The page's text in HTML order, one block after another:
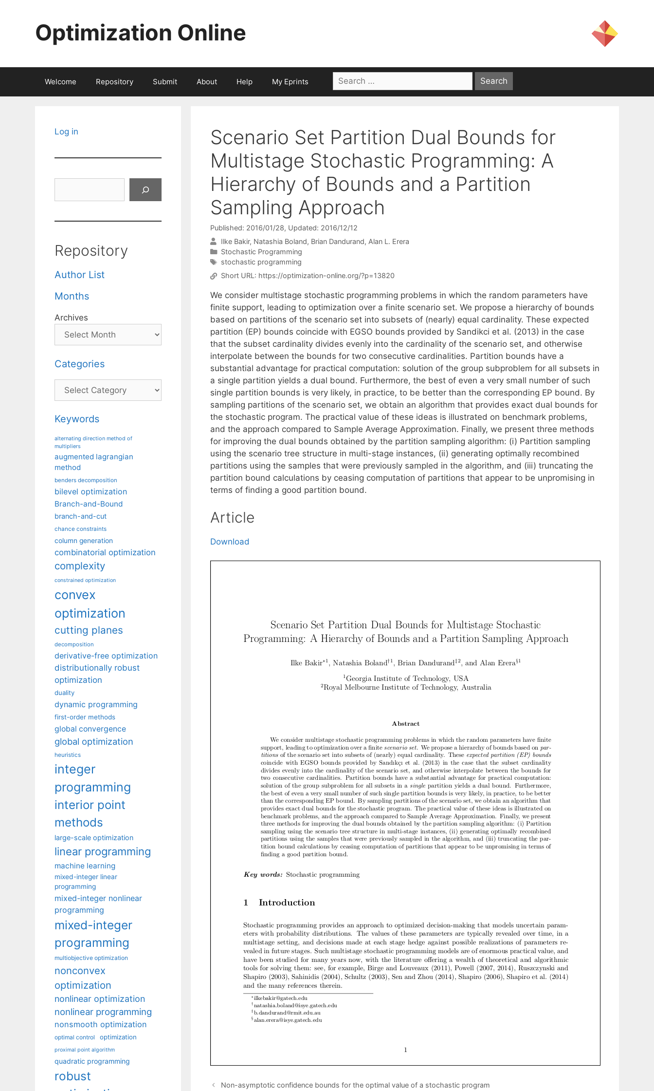
Optimization Online
Welcome Repository Submit About Help My Eprints
Search
for:
Scenario Set Partition Dual Bounds for
Multistage Stochastic Programming: A
Hierarchy of Bounds and a Partition
Sampling Approach
Published: 2016/01/28, Updated: 2016/12/12
Ilke Bakir Natashia Boland Brian Dandurand Alan L. Erera
Categories
Stochastic Programming
Tags
stochastic programming
Short URL: https://optimization-online.org/?p=13820
We consider multistage stochastic programming problems in which the random parameters have
finite support, leading to optimization over a finite scenario set. We propose a hierarchy of bounds
based on partitions of the scenario set into subsets of (nearly) equal cardinality. These expected
partition (EP) bounds coincide with EGSO bounds provided by Sandikci et al. (2013) in the case
that the subset cardinality divides evenly into the cardinality of the scenario set, and otherwise
interpolate between the bounds for two consecutive cardinalities. Partition bounds have a
substantial advantage for practical computation: solution of the group subproblem for all subsets in
a single partition yields a dual bound. Furthermore, the best of even a very small number of such
single partition bounds is very likely, in practice, to be better than the corresponding EP bound. By
sampling partitions of the scenario set, we obtain an algorithm that provides exact dual bounds for
the stochastic program. The practical value of these ideas is illustrated on benchmark problems,
and the approach compared to Sample Average Approximation. Finally, we present three methods
for improving the dual bounds obtained by the partition sampling algorithm: (i) Partition sampling
using the scenario tree structure in multi-stage instances, (ii) generating optimally recombined
partitions using the samples that were previously sampled in the algorithm, and (iii) truncating the
partition bound calculations by ceasing computation of partitions that appear to be unpromising in
terms of finding a good partition bound.
Article
Download
Non-asymptotic confidence bounds for the optimal value of a stochastic program
Log in
Repository
Author List
Months
Archives
Categories
Categories
Keywords
alternating direction method of
multipliers
augmented lagrangian
method
benders decomposition
bilevel optimization
Branch-and-Bound
branch-and-cut
chance constraints
column generation
combinatorial optimization
complexity
constrained optimization
convex
optimization
cutting planes
decomposition
derivative-free optimization
distributionally robust
optimization
duality
dynamic programming
first-order methods
global convergence
global optimization
heuristics
integer
programming
interior point
methods
large-scale optimization
linear programming
machine learning
mixed-integer linear
programming
mixed-integer nonlinear
programming
mixed-integer
programming
multiobjective optimization
nonconvex
optimization
nonlinear optimization
nonlinear programming
nonsmooth optimization
optimal control optimization
proximal point algorithm
quadratic programming
robust